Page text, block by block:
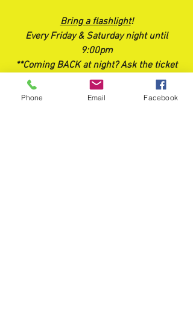
Bring a flashlight!
Every Friday & Saturday night until
9:00pm
**Coming BACK at night? Ask the ticket
booth about RETURN TICKETS*
Phone Email Facebook